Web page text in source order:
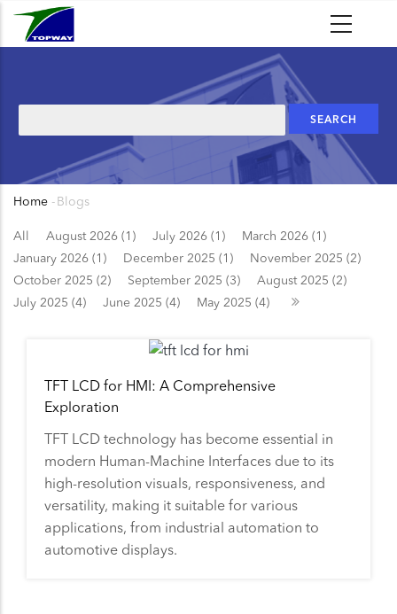
Skip
Breadcrumb
Home - Blogs
All August 2026 (1) July 2026 (1)
March 2026 (1)
January 2026 (1)
December 2025 (1)
November 2025 (2)
October 2025 (2)
September 2025 (3)
August 2025 (2)
July 2025 (4)
June 2025 (4) May 2025 (4)
TFT LCD for HMI: A Comprehensive
Exploration
TFT LCD technology has become essential in
modern Human-Machine Interfaces due to its
high-resolution visuals, responsiveness, and
versatility, making it suitable for various
applications, from industrial automation to
automotive displays.